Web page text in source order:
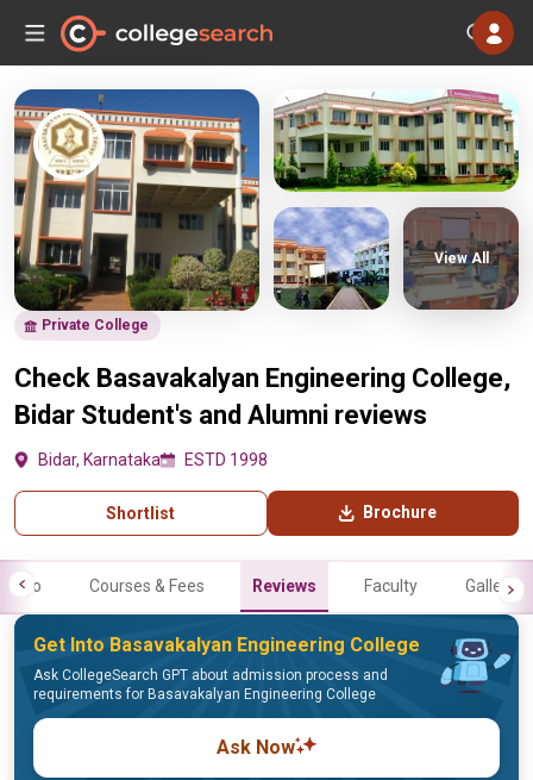
Private College
Check Basavakalyan Engineering College,
Bidar Student's and Alumni reviews
Bidar, Karnataka ESTD 1998
Shortlist Brochure
View All
Info Courses & Fees Reviews Faculty Gallery
Get Into Basavakalyan Engineering College
Ask CollegeSearch GPT about admission process and
requirements for Basavakalyan Engineering College
Ask Now